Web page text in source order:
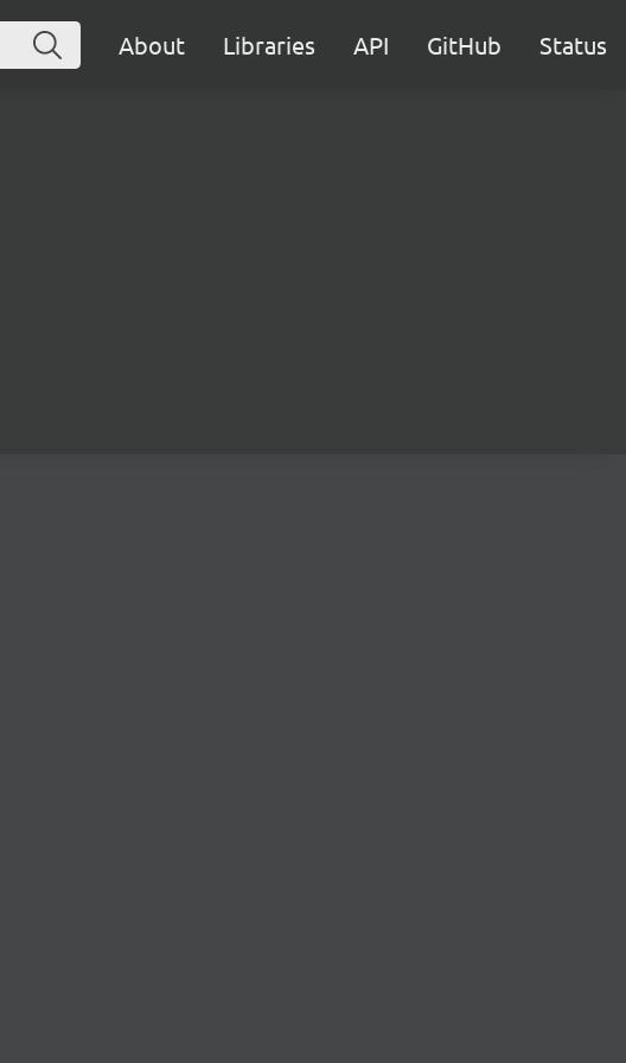
About Libraries API GitHub Status